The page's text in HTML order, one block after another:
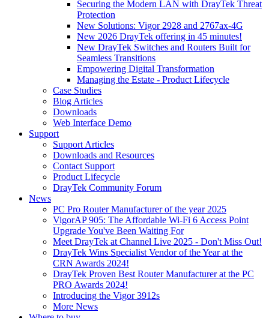
Securing the Modern LAN with DrayTek Threat
Protection
New Solutions: Vigor 2928 and 2767ax-4G
New 2026 DrayTek offering in 45 minutes!
New DrayTek Switches and Routers Built for
Seamless Transitions
Empowering Digital Transformation
Managing the Estate - Product Lifecycle
Case Studies
Blog Articles
Downloads
Web Interface Demo
Support
Support Articles
Downloads and Resources
Contact Support
Product Lifecycle
DrayTek Community Forum
News
PC Pro Router Manufacturer of the year 2025
VigorAP 905: The Affordable Wi-Fi 6 Access Point
Upgrade You've Been Waiting For
Meet DrayTek at Channel Live 2025 - Don't Miss Out!
DrayTek Wins Specialist Vendor of the Year at the
CRN Awards 2024!
DrayTek Proven Best Router Manufacturer at the PC
PRO Awards 2024!
Introducing the Vigor 3912s
More News